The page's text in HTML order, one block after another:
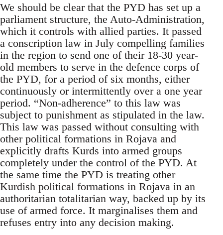
We should be clear that the PYD has set up a
parliament structure, the Auto-Administration,
which it controls with allied parties. It passed
a conscription law in July compelling families
in the region to send one of their 18-30 year-
old members to serve in the defence corps of
the PYD, for a period of six months, either
continuously or intermittently over a one year
period. “Non-adherence” to this law was
subject to punishment as stipulated in the law.
This law was passed without consulting with
other political formations in Rojava and
explicitly drafts Kurds into armed groups
completely under the control of the PYD. At
the same time the PYD is treating other
Kurdish political formations in Rojava in an
authoritarian totalitarian way, backed up by its
use of armed force. It marginalises them and
refuses entry into any decision making.